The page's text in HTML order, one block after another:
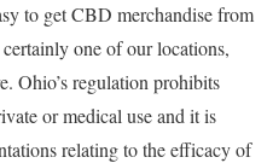
to get CBD merchandise from
one of our locations,
Ohio’s regulation prohibits
or medical use and it is
relating to the efficacy of